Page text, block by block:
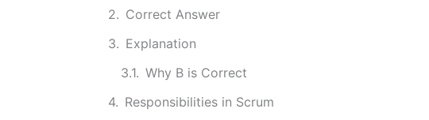
Correct Answer
Explanation
Why B is Correct
Responsibilities in Scrum